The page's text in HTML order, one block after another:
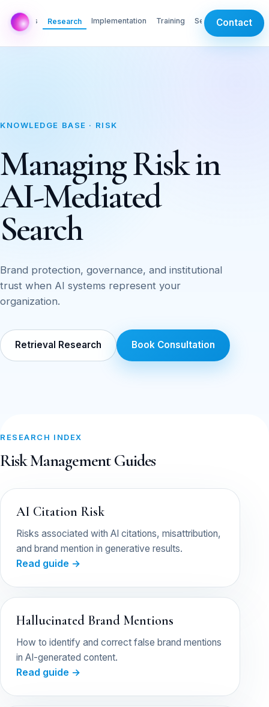
AI Labs Research Implementation Training ServicesContact
KNOWLEDGE BASE · RISK
Managing Risk in
AI-Mediated
Search
Brand protection, governance, and institutional
trust when AI systems represent your
organization.
Retrieval Research Book Consultation
RESEARCH INDEX
Risk Management Guides
AI Citation Risk
Risks associated with AI citations, misattribution,
and brand mention in generative results.
Read guide →
Hallucinated Brand Mentions
How to identify and correct false brand mentions
in AI-generated content.
Read guide →